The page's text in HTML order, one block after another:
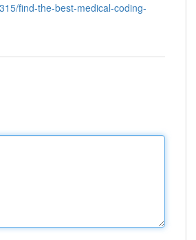
find-the-best-medical-coding-